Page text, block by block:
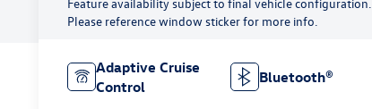
Please reference window sticker for more info.
Adaptive Cruise
Control
Bluetooth®